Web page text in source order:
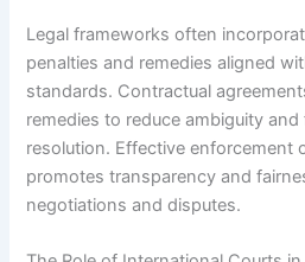
Legal frameworks often
penalties and remedies aligned
standards. Contractual
remedies to reduce ambiguity
resolution. Effective enforcement
promotes transparency and
negotiations and disputes.